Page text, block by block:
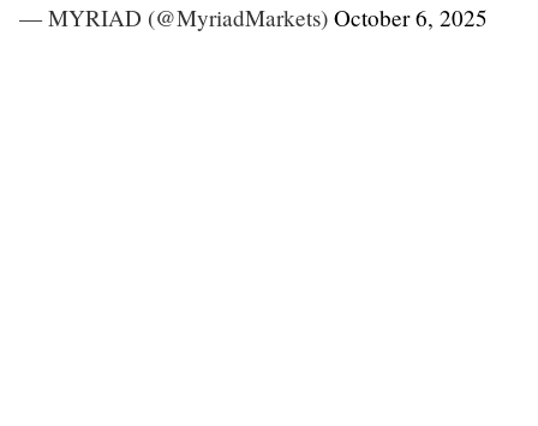
— MYRIAD (@MyriadMarkets) October 6, 2025